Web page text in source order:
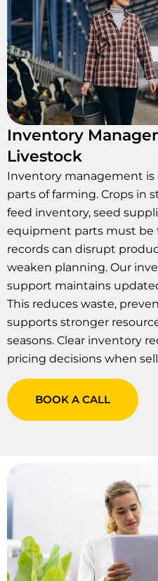
Inventory
Livestock
Inventory management is
parts of farming. Crops in
feed inventory, seed
equipment parts must be
records can disrupt
weaken planning. Our
support maintains
This reduces waste,
supports stronger
seasons. Clear inventory
pricing decisions when
BOOK A CALL